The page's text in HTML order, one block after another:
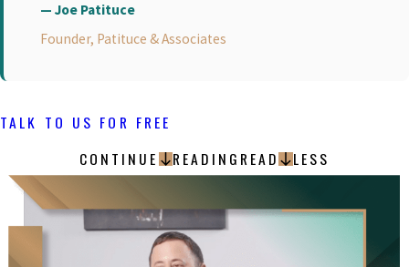
— Joe Patituce
Founder, Patituce & Associates
TALK TO US FOR FREE
CONTINUE
READING READ LESS